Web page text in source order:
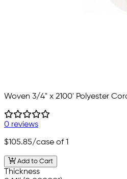
Woven 3/4" x 2100' Polyester
0 reviews
$105.85/case of 1
Add to Cart
Thickness